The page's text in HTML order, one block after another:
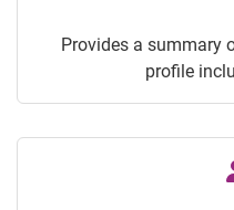
Provides a summary
profile